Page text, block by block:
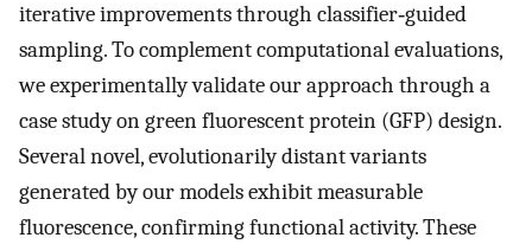
iterative improvements through classifier‐guided
sampling. To complement computational evaluations,
we experimentally validate our approach through a
case study on green fluorescent protein (GFP) design.
Several novel, evolutionarily distant variants
generated by our models exhibit measurable
fluorescence, confirming functional activity. These